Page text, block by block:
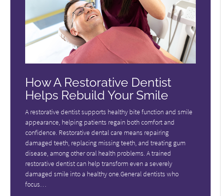
How A Restorative Dentist
Helps Rebuild Your Smile
A restorative dentist supports healthy bite function and smile
appearance, helping patients regain both comfort and
confidence. Restorative dental care means repairing
damaged teeth, replacing missing teeth, and treating gum
disease, among other oral health problems. A trained
restorative dentist can help transform even a severely
damaged smile into a healthy one.General dentists who
focus…